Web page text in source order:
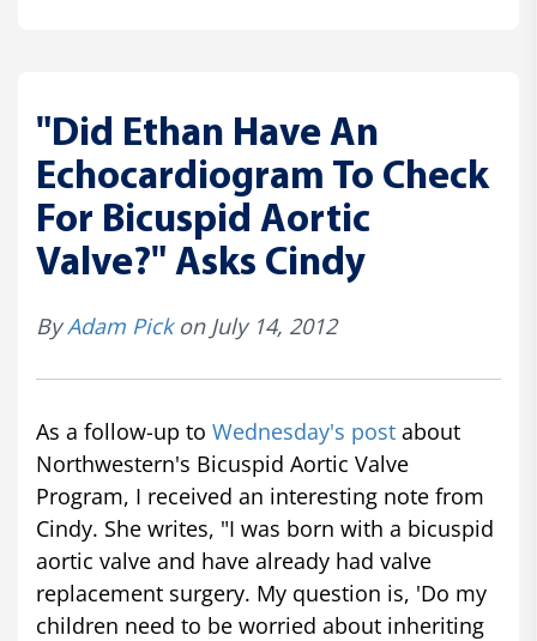
"Did Ethan Have An
Echocardiogram To Check
For Bicuspid Aortic
Valve?" Asks Cindy
ByAdam Pickon July 14, 2012
As a follow-up to Wednesday's post about
Northwestern's Bicuspid Aortic Valve
Program, I received an interesting note from
Cindy. She writes, "I was born with a bicuspid
aortic valve and have already had valve
replacement surgery. My question is, 'Do my
children need to be worried about inheriting